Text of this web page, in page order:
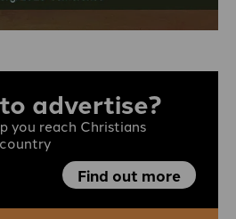
advertise?
you reach Christians
Find out more